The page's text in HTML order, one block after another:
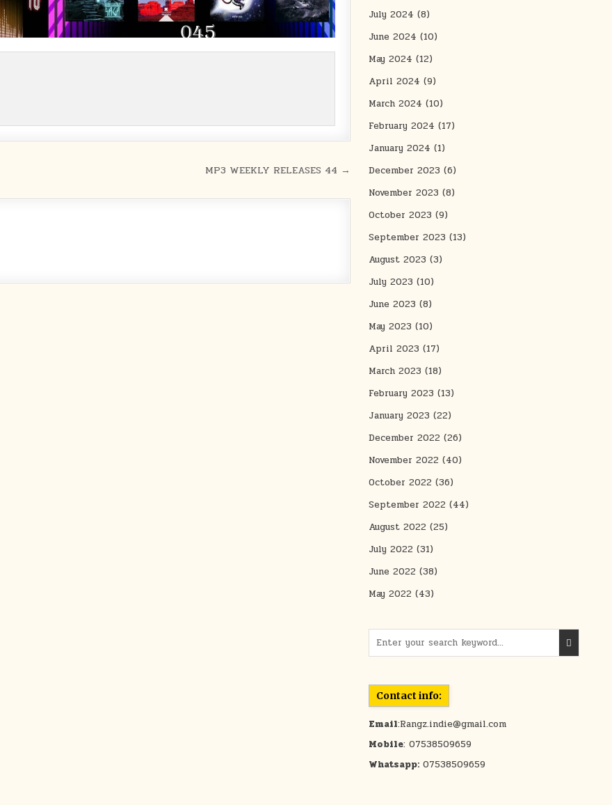
MP3 WEEKLY RELEASES 44 →
July 2024 (8)
June 2024 (10)
May 2024 (12)
April 2024 (9)
March 2024 (10)
February 2024 (17)
January 2024 (1)
December 2023 (6)
November 2023 (8)
October 2023 (9)
September 2023 (13)
August 2023 (3)
July 2023 (10)
June 2023 (8)
May 2023 (10)
April 2023 (17)
March 2023 (18)
February 2023 (13)
January 2023 (22)
December 2022 (26)
November 2022 (40)
October 2022 (36)
September 2022 (44)
August 2022 (25)
July 2022 (31)
June 2022 (38)
May 2022 (43)
Contact info:
Email:Rangz.indie@gmail.com
Mobile: 07538509659
Whatsapp: 07538509659